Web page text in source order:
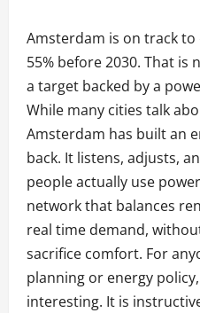
Amsterdam is on track to
55% before 2030. That is
a target backed by a
While many cities talk
Amsterdam has built an
back. It listens, adjusts,
people actually use
network that balances
real time demand,
sacrifice comfort. For
planning or energy
interesting. It is